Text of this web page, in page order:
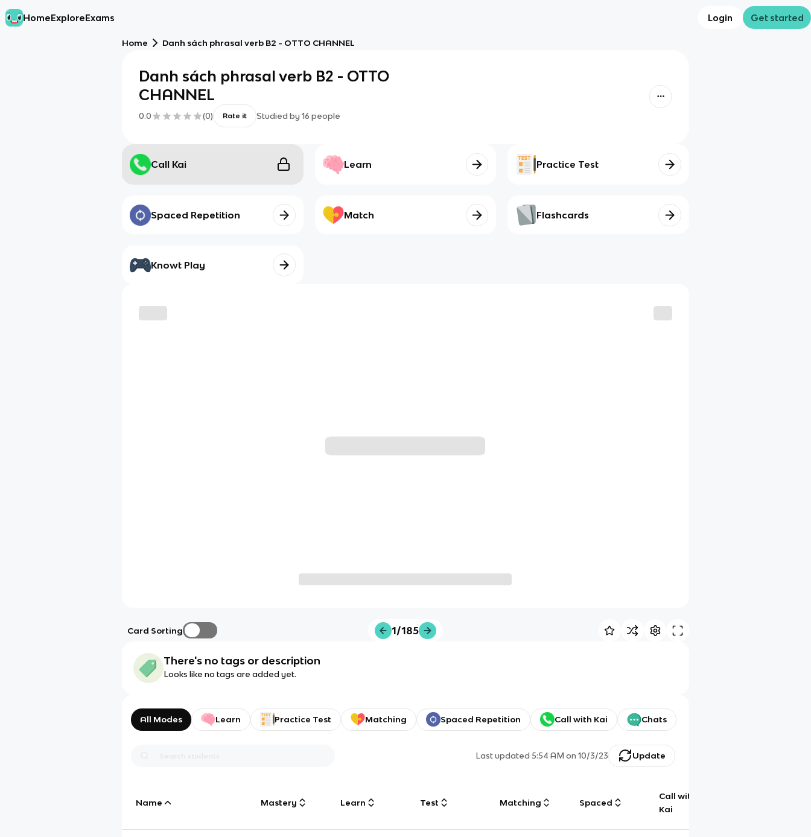
HomeExploreExams Login Get started
Home Danh sách phrasal verb B2 - OTTO CHANNEL
Danh sách phrasal verb B2 - OTTO
CHANNEL
0.0 (0) Rate it Studied by 16 people
Call Kai Learn Practice Test
Spaced Repetition Match Flashcards
Knowt Play
Card Sorting 1/185
There's no tags or description
Looks like no tags are added yet.
All Modes Learn Practice Test Matching Spaced Repetition Call with Kai Chats
Last updated5:54 AM on 10/3/23 Update
Name Mastery Learn Test Matching Spaced
Call with
Kai